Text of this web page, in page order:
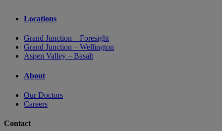
Locations
Grand Junction – Foresight
Grand Junction – Wellington
Aspen Valley – Basalt
About
Our Doctors
Careers
Contact